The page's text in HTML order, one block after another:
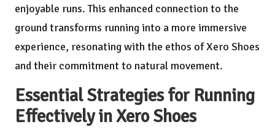
enjoyable runs. This enhanced connection to the
ground transforms running into a more immersive
experience, resonating with the ethos of Xero Shoes
and their commitment to natural movement.
Essential Strategies for Running
Effectively in Xero Shoes